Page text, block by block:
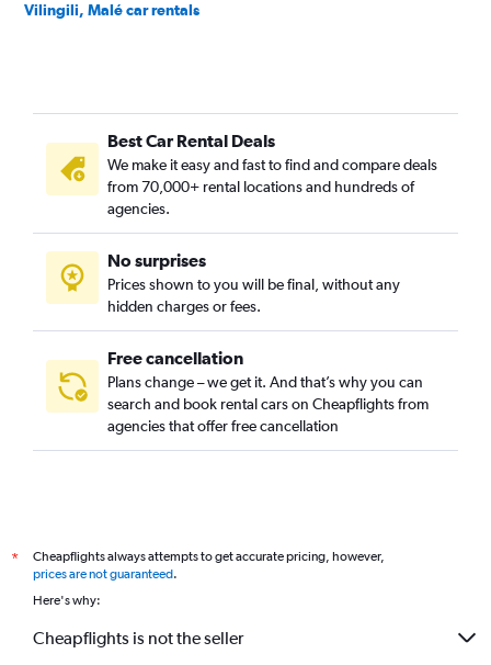
Vilingili, Malé car rentals
Best Car Rental Deals
We make it easy and fast to find and compare deals
from 70,000+ rental locations and hundreds of
agencies.
No surprises
Prices shown to you will be final, without any
hidden charges or fees.
Free cancellation
Plans change – we get it. And that’s why you can
search and book rental cars on Cheapflights from
agencies that offer free cancellation
*
Cheapflights always attempts to get accurate pricing, however,
prices are not guaranteed.
Here's why:
Cheapflights is not the seller